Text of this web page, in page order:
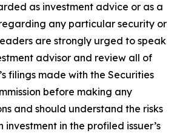
as investment advice or as a
any particular security or
are strongly urged to speak
advisor and review all of
filings made with the Securities
before making any
and should understand the risks
in the profiled issuer’s